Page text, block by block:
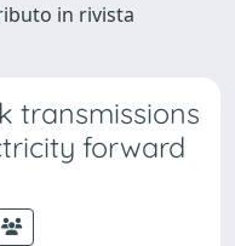
in rivista
transmissions
forward